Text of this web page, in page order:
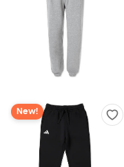
New!